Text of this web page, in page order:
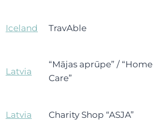
Iceland TravAble
Latvia
“Mājas aprūpe” / “Home
Care”
Latvia Charity Shop “ASJA”